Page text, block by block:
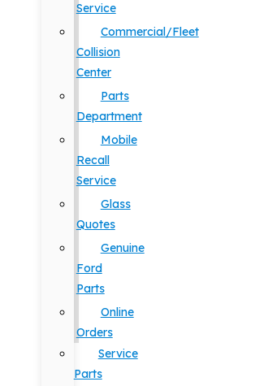
Service
Commercial/Fleet
Collision
Center
Parts
Department
Mobile
Recall
Service
Glass
Quotes
Genuine
Ford
Parts
Online
Orders
Service
Parts